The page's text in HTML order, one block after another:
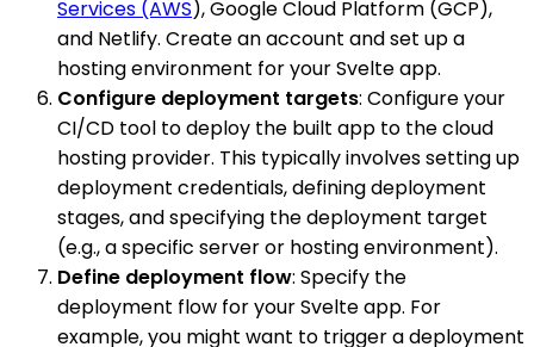
Services (AWS), Google Cloud Platform (GCP),
and Netlify. Create an account and set up a
hosting environment for your Svelte app.
Configure deployment targets: Configure your
CI/CD tool to deploy the built app to the cloud
hosting provider. This typically involves setting up
deployment credentials, defining deployment
stages, and specifying the deployment target
(e.g., a specific server or hosting environment).
Define deployment flow: Specify the
deployment flow for your Svelte app. For
example, you might want to trigger a deployment